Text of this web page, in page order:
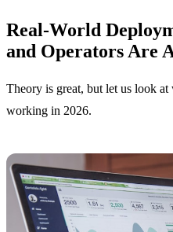
Real-World
and Operators Are
Theory is great, but let us look
working in 2026.